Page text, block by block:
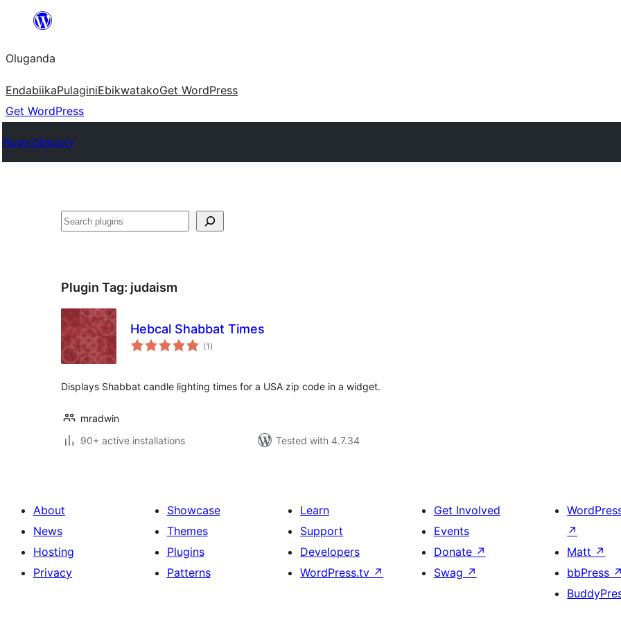
Bukka
Oluganda
EndabiikaPulaginiEbikwatakoGet WordPress
Get WordPress
Plugin Directory
Noonya
Plugin Tag: judaism
Hebcal Shabbat Times
(1 total
ratings
)
Displays Shabbat candle lighting times for a USA zip code in a widget.
mradwin
90+ active installations
Tested with 4.7.34
About
News
Hosting
Privacy
Showcase
Themes
Plugins
Patterns
Learn
Support
Developers
WordPress.tv ↗
Get Involved
Events
Donate ↗
Swag ↗
↗
Matt ↗
bbPress ↗